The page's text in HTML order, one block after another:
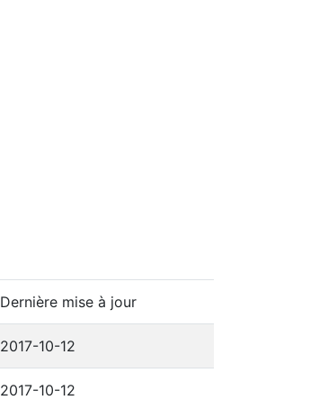
Dernière mise à jour
2017-10-12
2017-10-12